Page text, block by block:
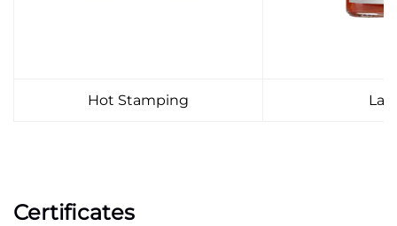
Hot Stamping
Certificates